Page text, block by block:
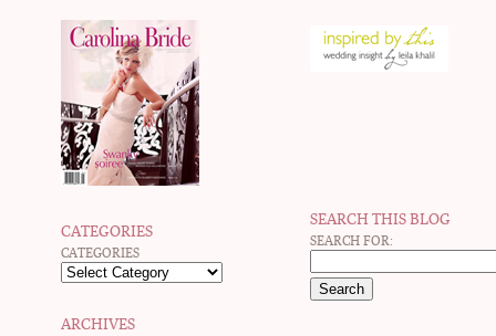
CATEGORIES
CATEGORIES
ARCHIVES
SEARCH THIS BLOG
SEARCH FOR: